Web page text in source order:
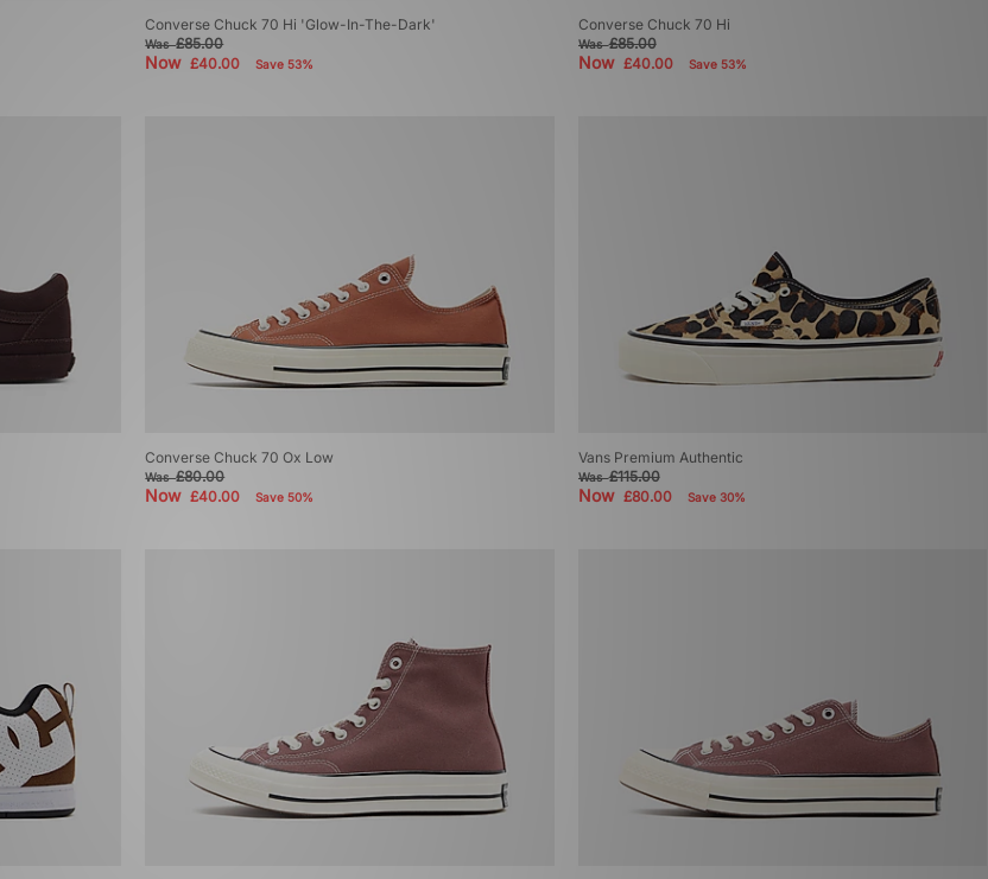
Converse Chuck 70 Hi 'Glow-In-The-Dark'
Was£85.00
Now£40.00 Save 53%
Converse Chuck 70 Hi
Was£85.00
Now £40.00 Save 53%
Converse Chuck 70 Ox Low
Was£80.00
Now£40.00 Save 50%
Vans Premium Authentic
Was£115.00
Now £80.00 Save 30%